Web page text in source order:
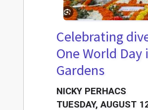
Celebrating
One World
Gardens
NICKY PERHACS
TUESDAY, AUGUST